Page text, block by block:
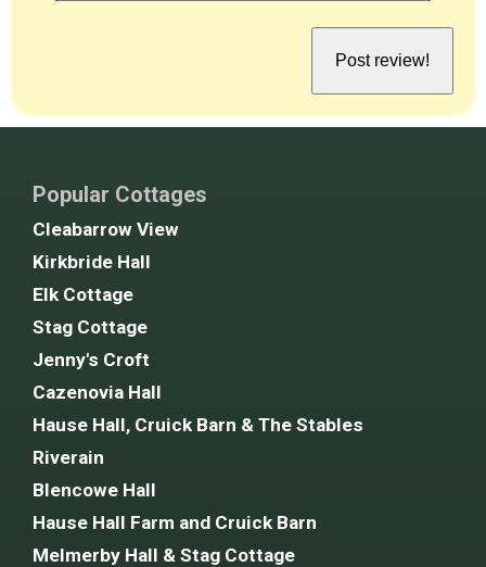
Popular Cottages
Cleabarrow View
Kirkbride Hall
Elk Cottage
Stag Cottage
Jenny's Croft
Cazenovia Hall
Hause Hall, Cruick Barn & The Stables
Riverain
Blencowe Hall
Hause Hall Farm and Cruick Barn
Melmerby Hall & Stag Cottage